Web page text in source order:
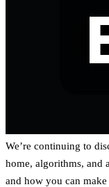
We’re continuing to
home, algorithms, and
and how you can